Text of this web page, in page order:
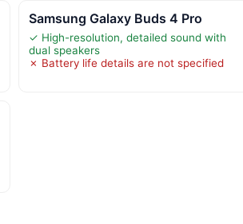
Samsung Galaxy Buds 4 Pro
✓ High-resolution, detailed sound with
dual speakers
✗ Battery life details are not specified